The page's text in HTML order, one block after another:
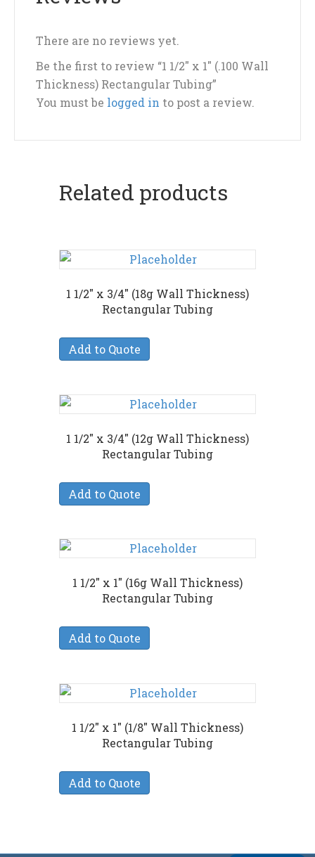
There are no reviews yet.
Be the first to review “1 1/2″ x 1″ (.100 Wall
Thickness) Rectangular Tubing”
You must be logged in to post a review.
Related products
1 1/2″ x 3/4″ (18g Wall Thickness)
Rectangular Tubing
Add to Quote
1 1/2″ x 3/4″ (12g Wall Thickness)
Rectangular Tubing
Add to Quote
1 1/2″ x 1″ (16g Wall Thickness)
Rectangular Tubing
Add to Quote
1 1/2″ x 1″ (1/8″ Wall Thickness)
Rectangular Tubing
Add to Quote